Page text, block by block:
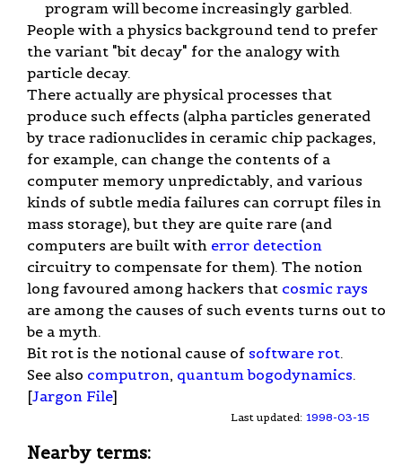
program will become increasingly garbled.
People with a physics background tend to prefer
the variant "bit decay" for the analogy with
particle decay.
There actually are physical processes that
produce such effects (alpha particles generated
by trace radionuclides in ceramic chip packages,
for example, can change the contents of a
computer memory unpredictably, and various
kinds of subtle media failures can corrupt files in
mass storage), but they are quite rare (and
computers are built with error detection
circuitry to compensate for them). The notion
long favoured among hackers that cosmic rays
are among the causes of such events turns out to
be a myth.
Bit rot is the notional cause of software rot.
See also computron, quantum bogodynamics.
[Jargon File]
Last updated: 1998-03-15
Nearby terms: